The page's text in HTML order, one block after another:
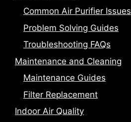
Common Air Purifier Issues
Problem Solving Guides
Troubleshooting FAQs
Maintenance and Cleaning
Maintenance Guides
Filter Replacement
Indoor Air Quality